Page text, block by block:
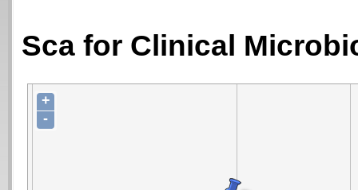
Sca for Clinical
+
-